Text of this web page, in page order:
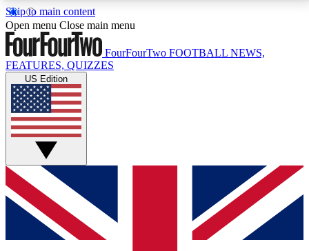
Skip to main content
17
MEMBER FEATURESACCESS AVAILABLE
Live Q&A Sessions
Weekly interactive sessions
GET CLUB ACCESS QUICK
For the quickest way to join, simply enter your email
below and get access. We will send a confirmation
and sign you up to our newsletter to keep you
Open menu Close main menu
FourFourTwo FOOTBALL NEWS,
FEATURES, QUIZZES
US Edition